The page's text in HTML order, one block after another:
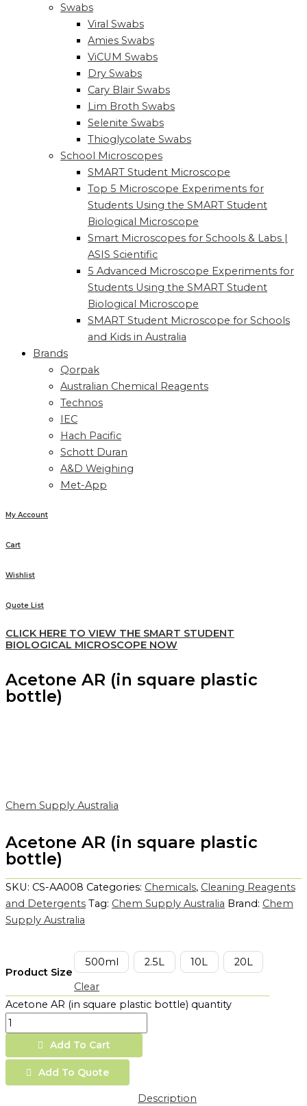
Swabs
Viral Swabs
Amies Swabs
ViCUM Swabs
Dry Swabs
Cary Blair Swabs
Lim Broth Swabs
Selenite Swabs
Thioglycolate Swabs
School Microscopes
SMART Student Microscope
Top 5 Microscope Experiments for
Students Using the SMART Student
Biological Microscope
Smart Microscopes for Schools & Labs |
ASIS Scientific
5 Advanced Microscope Experiments for
Students Using the SMART Student
Biological Microscope
SMART Student Microscope for Schools
and Kids in Australia
Brands
Qorpak
Australian Chemical Reagents
Technos
IEC
Hach Pacific
Schott Duran
A&D Weighing
Met-App
My Account
Cart
Wishlist
Quote List
CLICK HERE TO VIEW THE SMART STUDENT
BIOLOGICAL MICROSCOPE NOW
Acetone AR (in square plastic
bottle)
Chem Supply Australia
Acetone AR (in square plastic
bottle)
SKU: CS-AA008 Categories: Chemicals, Cleaning Reagents
and Detergents Tag: Chem Supply Australia Brand: Chem
Supply Australia
Product Size
500ml 2.5L 10L
20L
Clear
Acetone AR (in square plastic bottle) quantity
Add To Cart
Add To Quote
Description